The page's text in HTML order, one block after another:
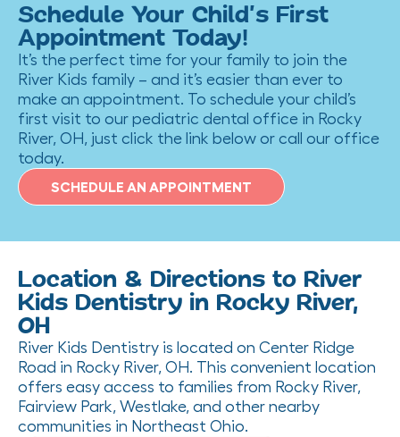
Schedule Your Child’s First
Appointment Today!
It’s the perfect time for your family to join the
River Kids family – and it’s easier than ever to
make an appointment. To schedule your child’s
first visit to our pediatric dental office in Rocky
River, OH, just click the link below or call our office
today.
SCHEDULE AN APPOINTMENT
Location & Directions to River
Kids Dentistry in Rocky River,
OH
River Kids Dentistry is located on Center Ridge
Road in Rocky River, OH. This convenient location
offers easy access to families from Rocky River,
Fairview Park, Westlake, and other nearby
communities in Northeast Ohio.